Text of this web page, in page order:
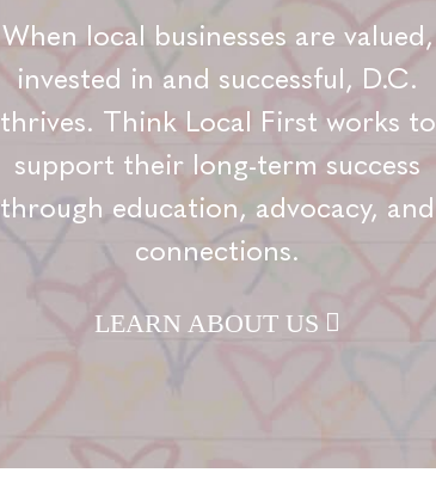
When local businesses are valued,
invested in and successful, D.C.
thrives. Think Local First works to
support their long-term success
through education, advocacy, and
connections.
LEARN ABOUT US